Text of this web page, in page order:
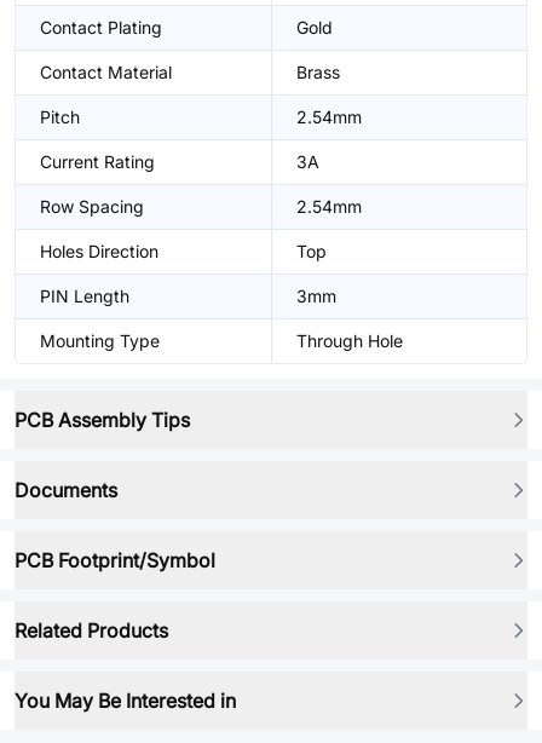
Contact Plating Gold
Contact Material Brass
Pitch 2.54mm
Current Rating 3A
Row Spacing 2.54mm
Holes Direction Top
PIN Length 3mm
Mounting Type Through Hole
PCB Assembly Tips
Documents
PCB Footprint/Symbol
Related Products
You May Be Interested in